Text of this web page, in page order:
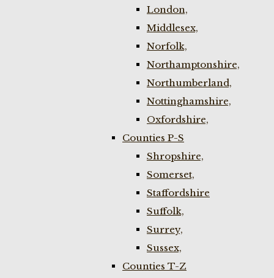
London,
Middlesex,
Norfolk,
Northamptonshire,
Northumberland,
Nottinghamshire,
Oxfordshire,
Counties P-S
Shropshire,
Somerset,
Staffordshire
Suffolk,
Surrey,
Sussex,
Counties T-Z